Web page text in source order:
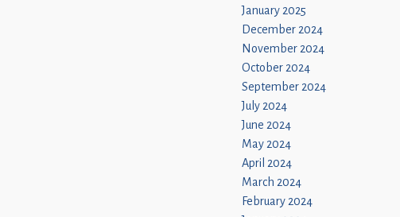
January 2025
December 2024
November 2024
October 2024
September 2024
July 2024
June 2024
May 2024
April 2024
March 2024
February 2024